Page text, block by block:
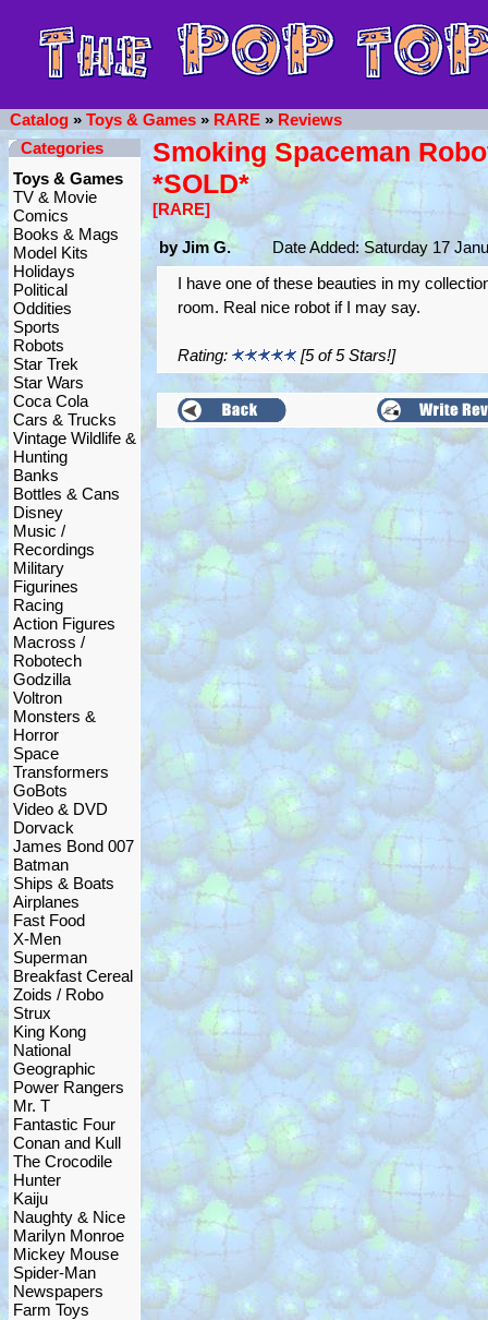
Catalog » Toys & Games » RARE » Reviews
Categories
Toys & Games
TV & Movie
Comics
Books & Mags
Model Kits
Holidays
Political
Oddities
Sports
Robots
Star Trek
Star Wars
Coca Cola
Cars & Trucks
Vintage Wildlife &
Hunting
Banks
Bottles & Cans
Disney
Music /
Recordings
Military
Figurines
Racing
Action Figures
Macross /
Robotech
Godzilla
Voltron
Monsters &
Horror
Space
Transformers
GoBots
Video & DVD
Dorvack
James Bond 007
Batman
Ships & Boats
Airplanes
Fast Food
X-Men
Superman
Breakfast Cereal
Zoids / Robo
Strux
King Kong
National
Geographic
Power Rangers
Mr. T
Fantastic Four
Conan and Kull
The Crocodile
Hunter
Kaiju
Naughty & Nice
Marilyn Monroe
Mickey Mouse
Spider-Man
Newspapers
Farm Toys
Smoking Spaceman
*SOLD*
[RARE]
by Jim G.
Date Added: Saturday 17
I have one of these beauties in my
room. Real nice robot if I may say.
Rating: [5 of 5 Stars!]